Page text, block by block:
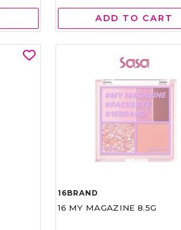
ADD TO CART
16BRAND
16 MY MAGAZINE 8.5G